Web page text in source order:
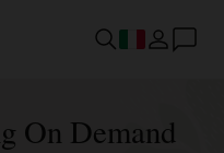
On Demand